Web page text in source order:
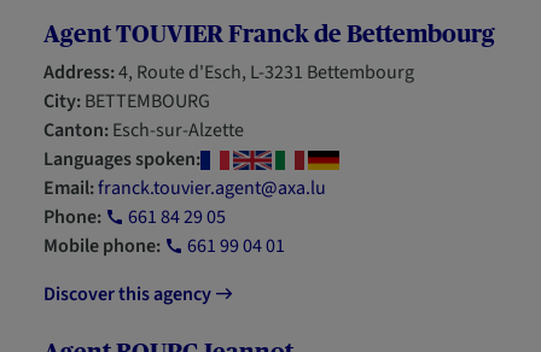
Agent TOUVIER Franck de Bettembourg
Address:4, Route d'Esch, L-3231 Bettembourg
City:BETTEMBOURG
Canton:Esch-sur-Alzette
Languages spoken:
Email:franck.touvier.agent@axa.lu
Phone:
661 84 29 05
Mobile phone:
661 99 04 01
Discover this agency